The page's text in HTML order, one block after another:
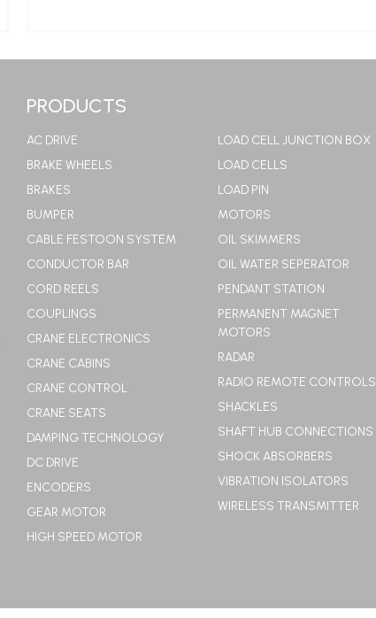
PRODUCTS
AC DRIVE
BRAKE WHEELS
BRAKES
BUMPER
CABLE FESTOON SYSTEM
CONDUCTOR BAR
CORD REELS
COUPLINGS
CRANE ELECTRONICS
CRANE CABINS
CRANE CONTROL
CRANE SEATS
DAMPING TECHNOLOGY
DC DRIVE
ENCODERS
GEAR MOTOR
HIGH SPEED MOTOR
LOAD CELL JUNCTION BOX
LOAD CELLS
LOAD PIN
MOTORS
OIL SKIMMERS
OIL WATER SEPERATOR
PENDANT STATION
PERMANENT MAGNET
MOTORS
RADAR
RADIO REMOTE CONTROLS
SHACKLES
SHAFT HUB CONNECTIONS
SHOCK ABSORBERS
VIBRATION ISOLATORS
WIRELESS TRANSMITTER